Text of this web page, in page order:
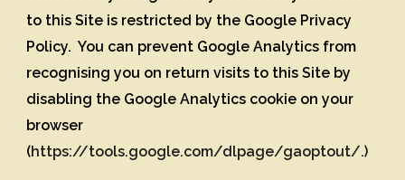
to this Site is restricted by the Google Privacy
Policy. You can prevent Google Analytics from
recognising you on return visits to this Site by
disabling the Google Analytics cookie on your
browser
(https://tools.google.com/dlpage/gaoptout/.)